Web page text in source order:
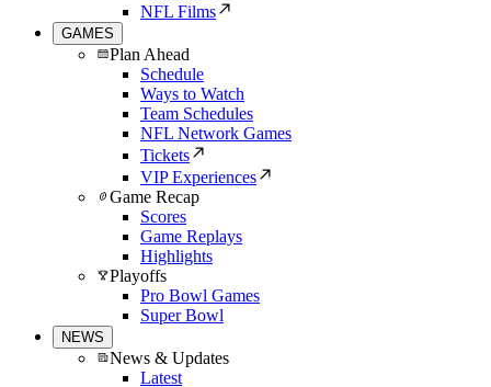
NFL Films
GAMES
Plan Ahead
Schedule
Ways to Watch
Team Schedules
NFL Network Games
Tickets
VIP Experiences
Game Recap
Scores
Game Replays
Highlights
Playoffs
Pro Bowl Games
Super Bowl
NEWS
News & Updates
Latest